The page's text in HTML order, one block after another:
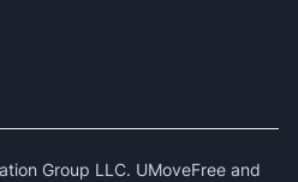
Group LLC. UMoveFree and